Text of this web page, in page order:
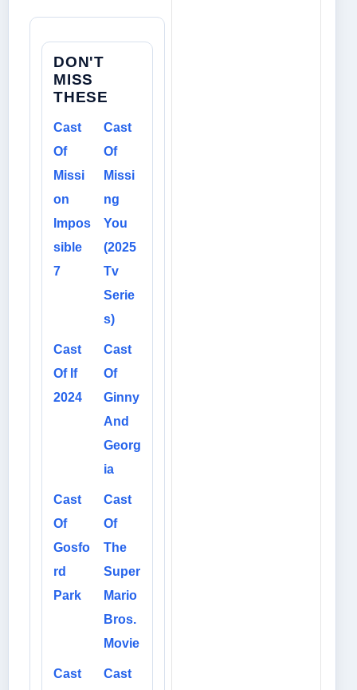
DON'T
MISS
THESE
Cast
Of
Missi
on
Impos
sible
7
Cast
Of
Missi
ng
You
(2025
Tv
Serie
s)
Cast
Of If
2024
Cast
Of
Ginny
And
Georg
ia
Cast
Of
Gosfo
rd
Park
Cast
Of
The
Super
Mario
Bros.
Movie
Cast
Cast